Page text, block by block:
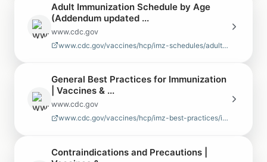
Adult Immunization Schedule by Age
(Addendum updated ...
www.cdc.gov
www.cdc.gov/vaccines/hcp/imz-schedules/adult-age.html
General Best Practices for Immunization
| Vaccines & ...
www.cdc.gov
www.cdc.gov/vaccines/hcp/imz-best-practices/index.html
Contraindications and Precautions |